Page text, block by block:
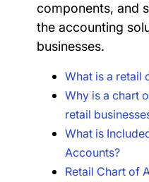
components, and
the accounting
businesses.
What is a retail
Why is a chart
retail
What is
Accounts?
Retail Chart of